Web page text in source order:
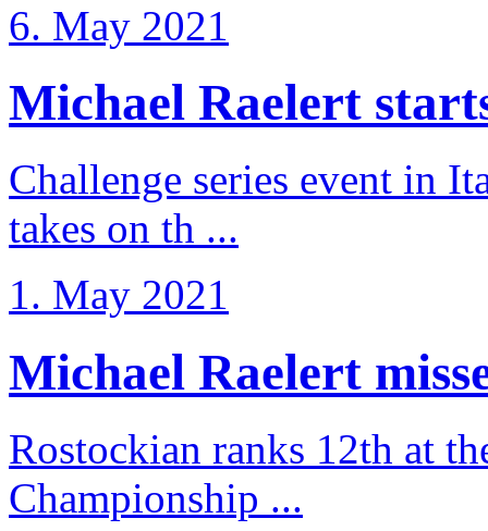
6. May 2021
Michael Raelert
Challenge series event in
takes on th ...
1. May 2021
Michael Raelert
Rostockian ranks 12th at
Championship ...